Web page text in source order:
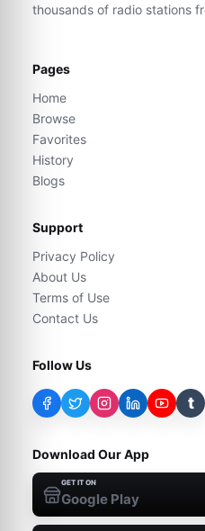
thousands of radio stations
Pages
Home
Browse
Favorites
History
Blogs
Support
Privacy Policy
About Us
Terms of Use
Contact Us
Follow Us
t
Download Our App
GET IT ON
Google Play